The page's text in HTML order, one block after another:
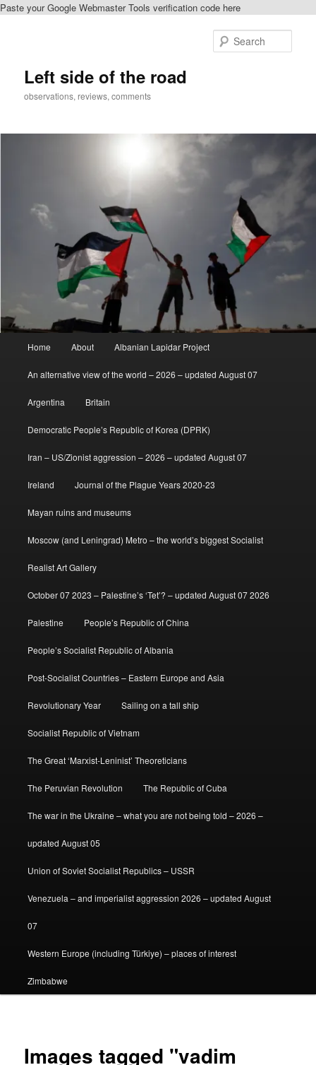
Paste your Google Webmaster Tools verification code here
Left side of the road
observations, reviews, comments
Home About Albanian Lapidar Project
An alternative view of the world – 2026 – updated August 07
Argentina Britain
Democratic People’s Republic of Korea (DPRK)
Iran – US/Zionist aggression – 2026 – updated August 07
Ireland Journal of the Plague Years 2020-23
Mayan ruins and museums
Moscow (and Leningrad) Metro – the world’s biggest Socialist
Realist Art Gallery
October 07 2023 – Palestine’s ‘Tet’? – updated August 07 2026
Palestine People’s Republic of China
People’s Socialist Republic of Albania
Post-Socialist Countries – Eastern Europe and Asia
Revolutionary Year Sailing on a tall ship
Socialist Republic of Vietnam
The Great ‘Marxist-Leninist’ Theoreticians
The Peruvian Revolution The Republic of Cuba
The war in the Ukraine – what you are not being told – 2026 –
updated August 05
Union of Soviet Socialist Republics – USSR
Venezuela – and imperialist aggression 2026 – updated August
07
Western Europe (including Türkiye) – places of interest
Zimbabwe
Images tagged "vadim